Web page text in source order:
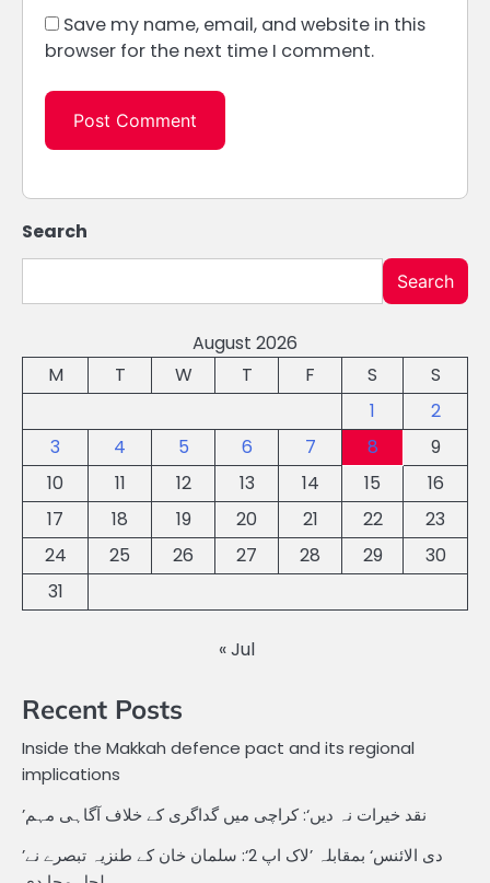
Save my name, email, and website in this
browser for the next time I comment.
Search
Search
August 2026
M
T W T F S
S
1
2
3
4 5 6 7 8
9
10
11 12 13 14 15
16
17
18 19 20 21 22
23
24
25 26 27 28 29
30
31
« Jul
Recent Posts
Inside the Makkah defence pact and its regional
implications
’نقد خیرات نہ دیں‘: کراچی میں گداگری کے خلاف آگاہی مہم
’دی الائنس‘ بمقابلہ ’لاک اپ 2‘: سلمان خان کے طنزیہ تبصرے نے